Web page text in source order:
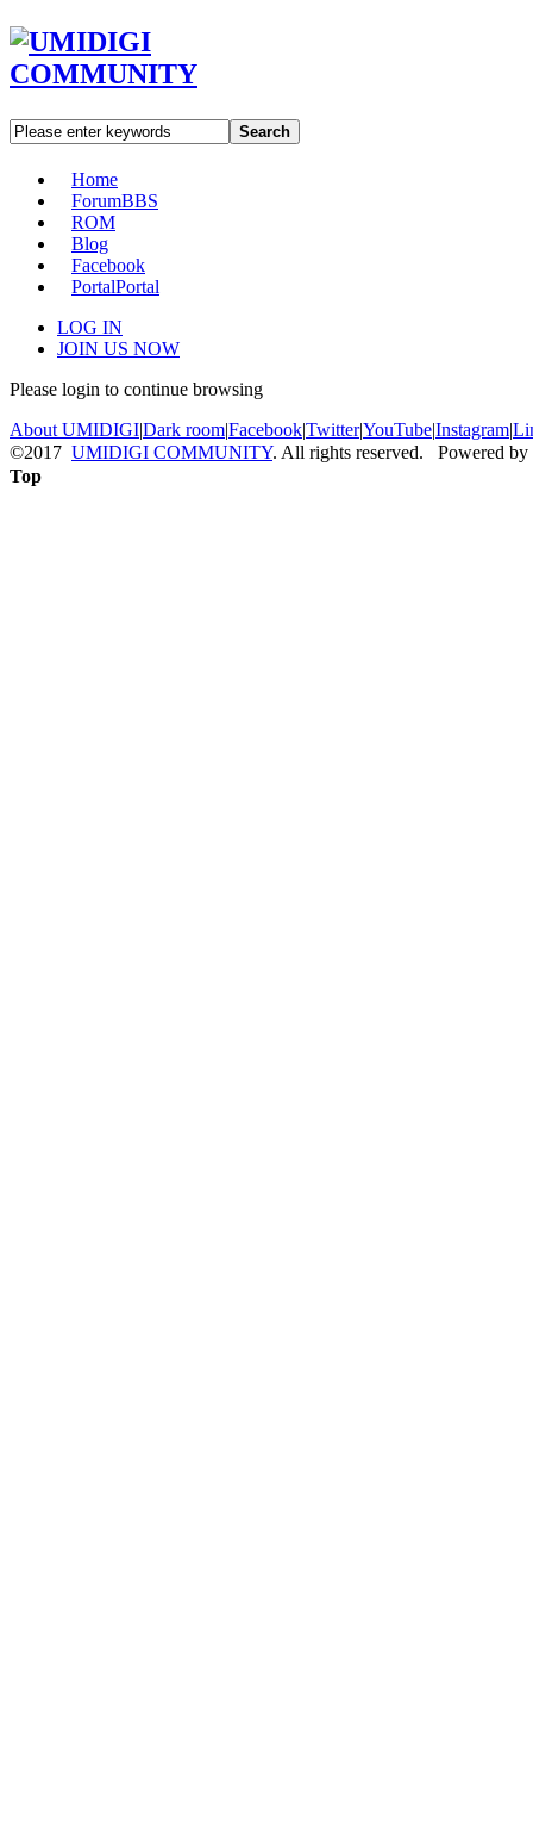
Search
Home
ForumBBS
ROM
Blog
Facebook
PortalPortal
LOG IN
JOIN US NOW
Please login to continue browsing
About UMIDIGI|Dark room|Facebook|Twitter|YouTube|Instagram|
©2017 UMIDIGI COMMUNITY. All rights reserved. Powered by
Top